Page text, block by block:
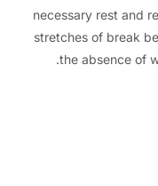
necessary
stretches of
the